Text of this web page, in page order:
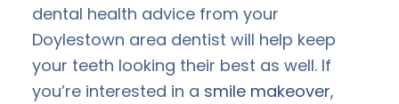
dental health advice from your
Doylestown area dentist will help keep
your teeth looking their best as well. If
you’re interested in a smile makeover,